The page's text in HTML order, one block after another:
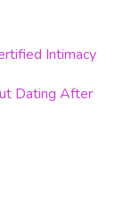
Intimacy
Dating After